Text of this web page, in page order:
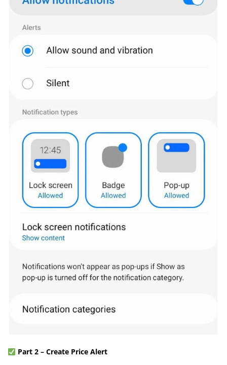
Part 2 – Create Price Alert